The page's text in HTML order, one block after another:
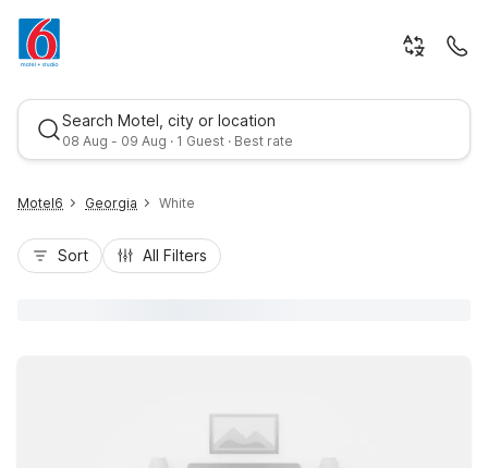
Search Motel, city or location
08 Aug - 09 Aug · 1 Guest · Best rate
Motel6 Georgia White
Sort All Filters